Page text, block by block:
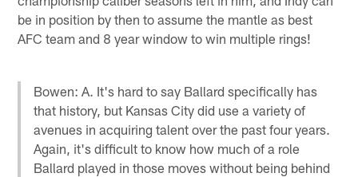
be in position by then to assume the mantle as best
AFC team and 8 year window to win multiple rings!
Bowen: A. It's hard to say Ballard specifically has
that history, but Kansas City did use a variety of
avenues in acquiring talent over the past four years.
Again, it's difficult to know how much of a role
Ballard played in those moves without being behind